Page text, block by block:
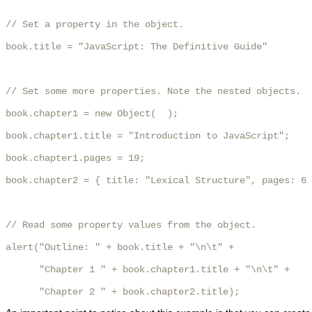
// Set a property in the object.
book.title = "JavaScript: The Definitive Guide"
// Set some more properties. Note the nested objects.
book.chapter1 = new Object(  );
book.chapter1.title = "Introduction to JavaScript";
book.chapter1.pages = 19;
book.chapter2 = { title: "Lexical Structure", pages:
// Read some property values from the object.
alert("Outline: " + book.title + "\n\t" +
      "Chapter 1 " + book.chapter1.title + "\n\t" +
      "Chapter 2 " + book.chapter2.title);